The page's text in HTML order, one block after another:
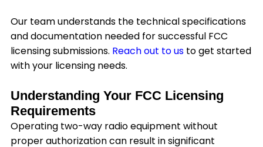
Our team understands the technical specifications
and documentation needed for successful FCC
licensing submissions. Reach out to us to get started
with your licensing needs.
Understanding Your FCC Licensing
Requirements
Operating two-way radio equipment without
proper authorization can result in significant